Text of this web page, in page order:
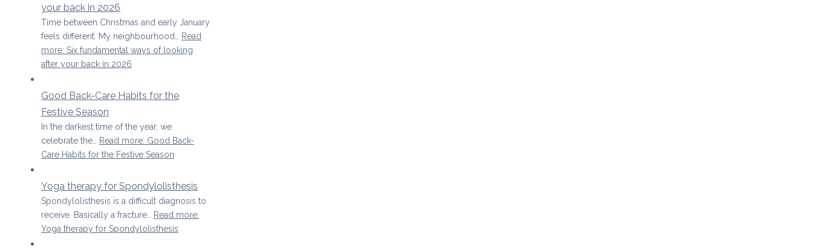
your back in 2026
Time between Christmas and early January
feels different. My neighbourhood…
Read
more: Six fundamental ways of looking
after your back in 2026
Good Back-Care Habits for the
Festive Season
In the darkest time of the year, we
celebrate the…
Read more: Good Back-
Care Habits for the Festive Season
Yoga therapy for Spondylolisthesis
Spondylolisthesis is a difficult diagnosis to
receive. Basically a fracture…
Read more:
Yoga therapy for Spondylolisthesis